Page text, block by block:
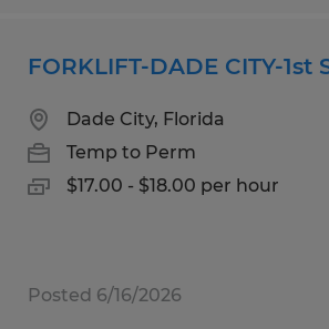
FORKLIFT-DADE CITY-1st
Dade City, Florida
Temp to Perm
$17.00 - $18.00 per hour
Posted 6/16/2026